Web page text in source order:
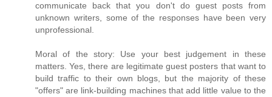
communicate back that you don't do guest posts from
unknown writers, some of the responses have been very
unprofessional.
Moral of the story: Use your best judgement in these
matters. Yes, there are legitimate guest posters that want to
build traffic to their own blogs, but the majority of these
"offers" are link-building machines that add little value to the